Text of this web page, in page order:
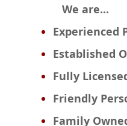
We are...
Experienced
Established
Fully
Friendly
Family